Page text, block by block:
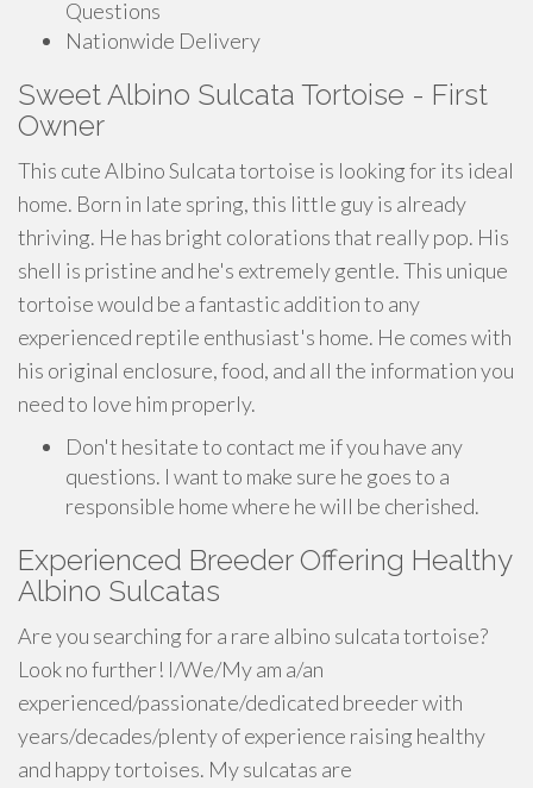
Questions
Nationwide Delivery
Sweet Albino Sulcata Tortoise - First
Owner
This cute Albino Sulcata tortoise is looking for its ideal
home. Born in late spring, this little guy is already
thriving. He has bright colorations that really pop. His
shell is pristine and he's extremely gentle. This unique
tortoise would be a fantastic addition to any
experienced reptile enthusiast's home. He comes with
his original enclosure, food, and all the information you
need to love him properly.
Don't hesitate to contact me if you have any
questions. I want to make sure he goes to a
responsible home where he will be cherished.
Experienced Breeder Offering Healthy
Albino Sulcatas
Are you searching for a rare albino sulcata tortoise?
Look no further! I/We/My am a/an
experienced/passionate/dedicated breeder with
years/decades/plenty of experience raising healthy
and happy tortoises. My sulcatas are